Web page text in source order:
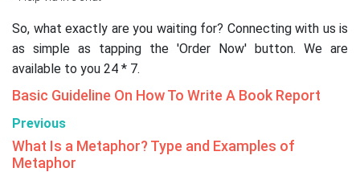
So, what exactly are you waiting for? Connecting with us is
as simple as tapping the 'Order Now' button. We are
available to you 24 * 7.
Basic Guideline On How To Write A Book Report
Previous
What Is a Metaphor? Type and Examples of
Metaphor